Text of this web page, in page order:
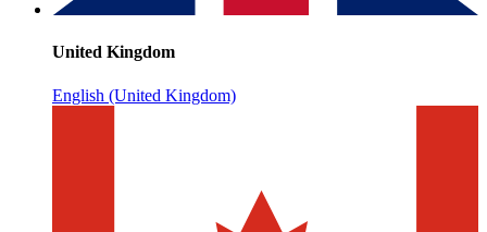
United Kingdom
English (United Kingdom)